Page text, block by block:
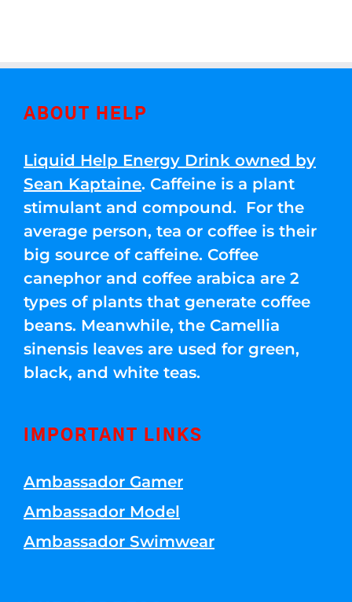
ABOUT HELP
Liquid Help Energy Drink owned by
Sean Kaptaine. Caffeine is a plant
stimulant and compound. For the
average person, tea or coffee is their
big source of caffeine. Coffee
canephor and coffee arabica are 2
types of plants that generate coffee
beans. Meanwhile, the Camellia
sinensis leaves are used for green,
black, and white teas.
IMPORTANT LINKS
Ambassador Gamer
Ambassador Model
Ambassador Swimwear